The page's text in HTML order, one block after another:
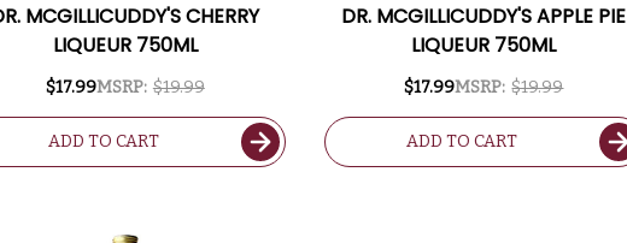
MCGILLICUDDY'S CHERRY
LIQUEUR 750ML
MSRP: $19.99
$17.99
ADD TO CART
DR. MCGILLICUDDY'S APPLE PIE
LIQUEUR 750ML
MSRP: $19.99
$17.99
ADD TO CART